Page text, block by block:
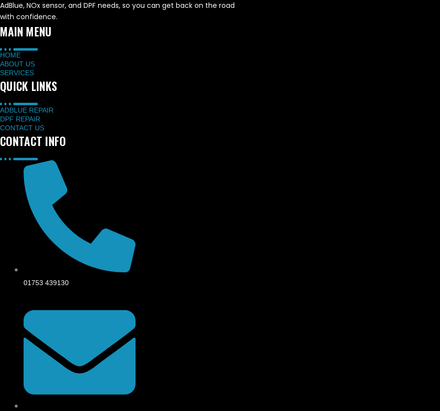
AdBlue, NOx sensor, and DPF needs, so you can get back on the road
with confidence.
MAIN MENU
HOME
ABOUT US
SERVICES
QUICK LINKS
ADBLUE REPAIR
DPF REPAIR
CONTACT US
CONTACT INFO
01753 439130